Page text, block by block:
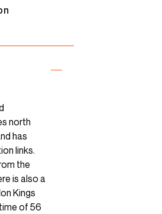
north
has
links.
the
is also a
Kings
of 56